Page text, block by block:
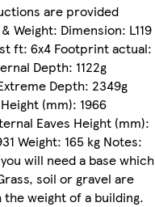
are provided
Weight: Dimension: L119
ft: 6x4 Footprint actual:
Depth: 1122g
Depth: 2349g
(mm): 1966
Eaves Height (mm):
Weight: 165 kg Notes:
will need a base which
soil or gravel are
weight of a building.